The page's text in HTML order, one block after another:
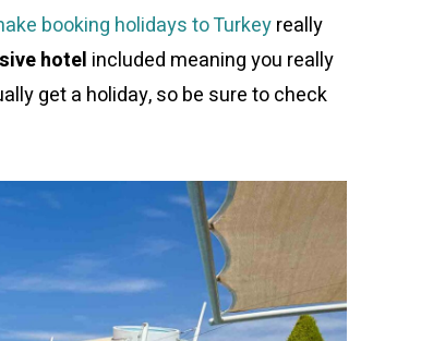
booking holidays to Turkeyreally
hotel included meaning you really
get a holiday, so be sure to check